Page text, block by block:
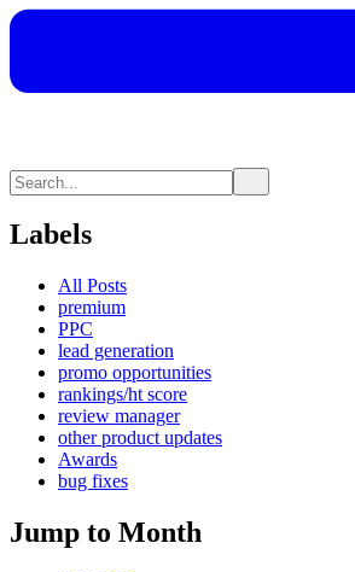
Labels
All Posts
premium
PPC
lead generation
promo opportunities
rankings/ht score
review manager
other product updates
Awards
bug fixes
Jump to Month